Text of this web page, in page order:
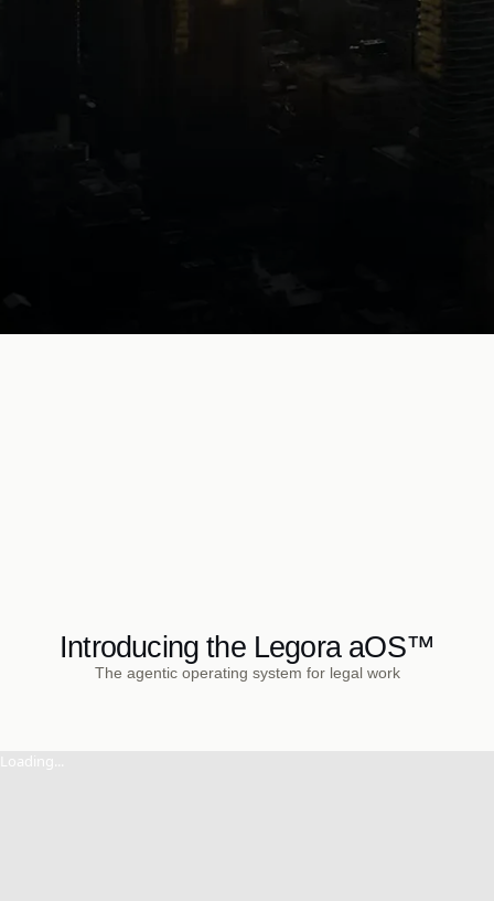
Legal work,
without
Introducing the Legora aOS™
The agentic operating system for legal work
Loading...